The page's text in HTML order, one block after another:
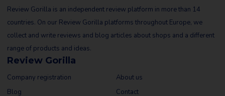
Review Gorilla is an independent review platform in more than 14
countries. On our Review Gorilla platforms throughout Europe, we
collect and write reviews and blog articles about shops and a different
range of products and ideas.
Review Gorilla
Company registration
Blog
About us
Contact